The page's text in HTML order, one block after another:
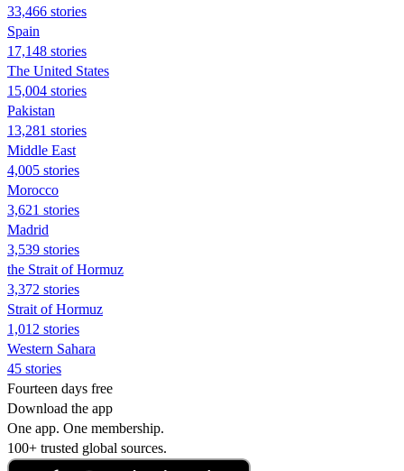
33,466 stories
Spain
17,148 stories
The United States
15,004 stories
Pakistan
13,281 stories
Middle East
4,005 stories
Morocco
3,621 stories
Madrid
3,539 stories
the Strait of Hormuz
3,372 stories
Strait of Hormuz
1,012 stories
Western Sahara
45 stories
Fourteen days free
Download the app
One app. One membership.
100+ trusted global sources.